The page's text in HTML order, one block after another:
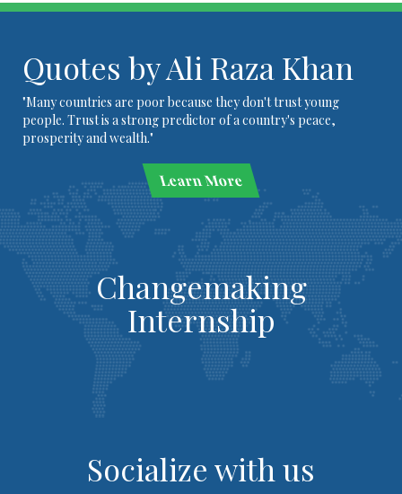
Quotes by Ali Raza Khan
"Many countries are poor because they don't trust young
people. Trust is a strong predictor of a country's peace,
prosperity and wealth."
Learn More
Changemaking
Internship
Socialize with us